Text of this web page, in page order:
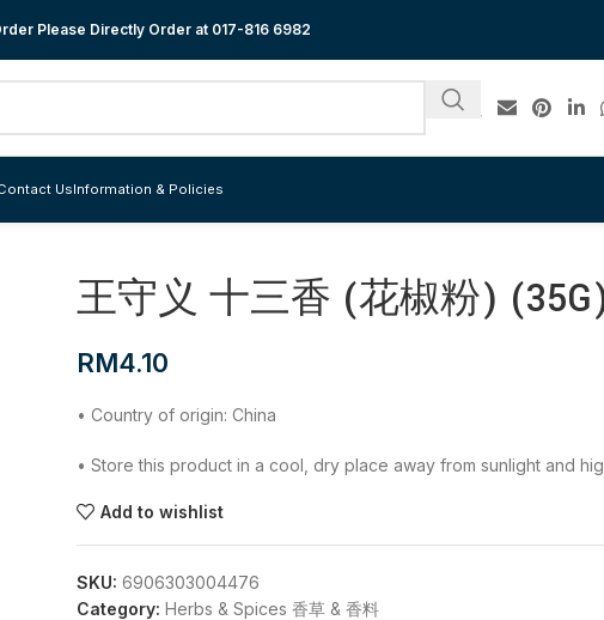
Please Directly Order at 017-816 6982
UsInformation & Policies
王守义 十三香 (花椒粉)
RM4.10
• Country of origin: China
• Store this product in a cool, dry place away from sunlight and
Add to wishlist
SKU: 6906303004476
Category: Herbs & Spices 香草 & 香料